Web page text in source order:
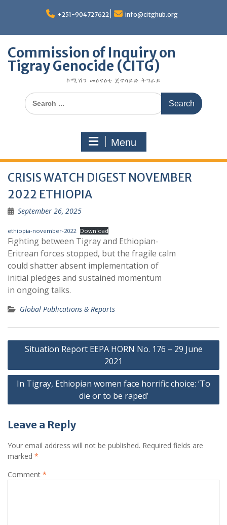
+251-904727622 info@citghub.org
Commission of Inquiry on
Tigray Genocide (CITG)
ኮሚሽን መፅናዕቲ ጀኖሳይድ ትግራይ
Search
for:
Menu
CRISIS WATCH DIGEST NOVEMBER
2022 ETHIOPIA
September 26, 2025
ethiopia-november-2022 Download
Fighting between Tigray and Ethiopian-
Eritrean forces stopped, but the fragile calm
could shatter absent implementation of
initial pledges and sustained momentum
in ongoing talks.
Global Publications & Reports
Post
Situation Report EEPA HORN No. 176 – 29 June
2021
In Tigray, Ethiopian women face horrific choice: ‘To
die or to be raped’
Leave a Reply
Your email address will not be published. Required fields are
marked *
Comment *